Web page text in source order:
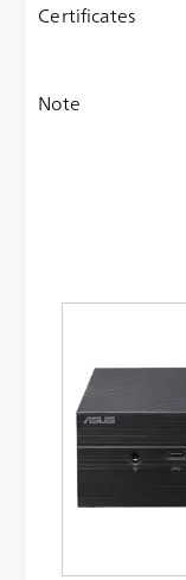
Certificates
Note